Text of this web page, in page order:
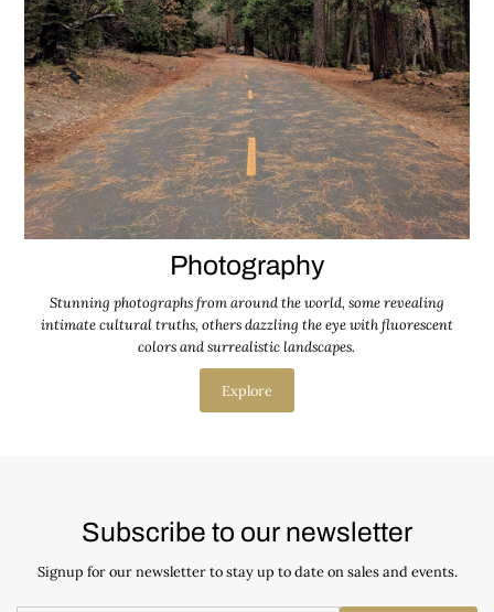
Photography
Stunning photographs from around the world, some revealing
intimate cultural truths, others dazzling the eye with fluorescent
colors and surrealistic landscapes.
Explore
Subscribe to our newsletter
Signup for our newsletter to stay up to date on sales and events.